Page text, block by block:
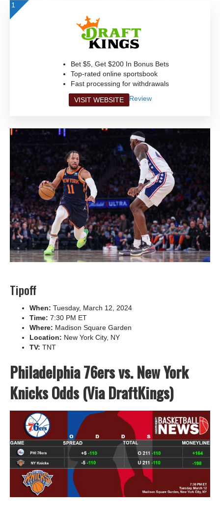
1
Bet $5, Get $200 In Bonus Bets
Top-rated online sportsbook
Fast processing for withdrawals
VISIT WEBSITE Review
Tipoff
When: Tuesday, March 12, 2024
Time: 7:30 PM ET
Where: Madison Square Garden
Location: New York City, NY
TV: TNT
Philadelphia 76ers vs. New York
Knicks Odds (Via DraftKings)